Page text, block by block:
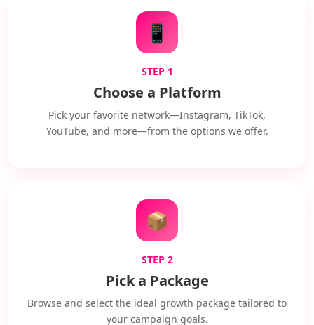
📱
STEP 1
Choose a Platform
Pick your favorite network—Instagram, TikTok,
YouTube, and more—from the options we offer.
📦
STEP 2
Pick a Package
Browse and select the ideal growth package tailored to
your campaign goals.